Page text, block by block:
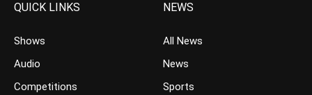
QUICK LINKS
Shows
Audio
Competitions
NEWS
All News
News
Sports